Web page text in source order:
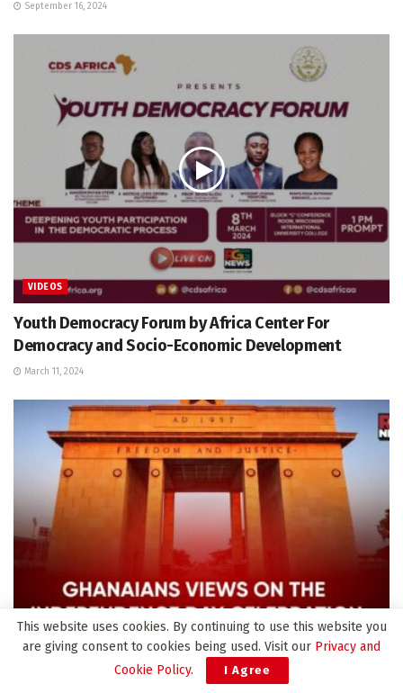
September 16, 2024
VIDEOS
Youth Democracy Forum by Africa Center For
Democracy and Socio-Economic Development
March 11, 2024
VIDEOS
Ghanaians views on the 67th Independence day
This website uses cookies. By continuing to use this website you
are giving consent to cookies being used. Visit our Privacy and
Cookie Policy. I Agree